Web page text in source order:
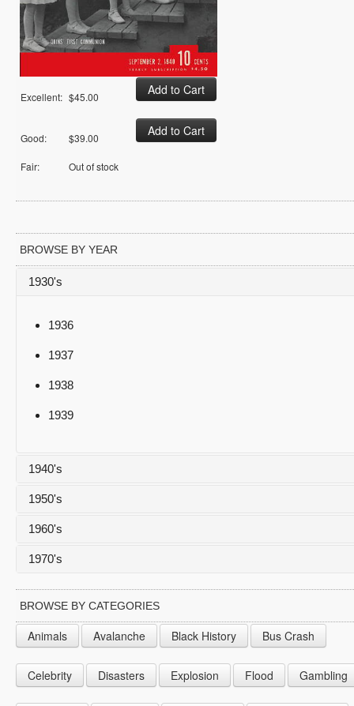
Excellent: $45.00
Good: $39.00
Fair: Out of stock
BROWSE BY YEAR
1930's
1936
1937
1938
1939
1940's
1943
1944
1945
1950's
1952
1953
1954
1960's
1961
1962
1963
1970's
1970
1971
1972
BROWSE BY CATEGORIES
Animals Avalanche Black History Bus Crash
Celebrity Disasters Explosion Flood Gambling